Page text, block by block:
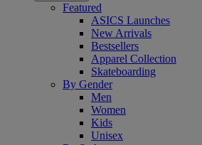
Featured
ASICS Launches
New Arrivals
Bestsellers
Apparel Collection
Skateboarding
By Gender
Men
Women
Kids
Unisex